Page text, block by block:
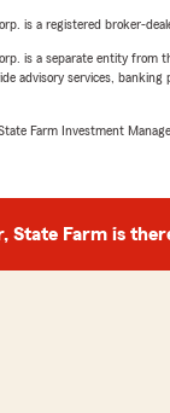
is a registered broker-
is a separate entity from
advisory services, banking
Farm Investment
State Farm is